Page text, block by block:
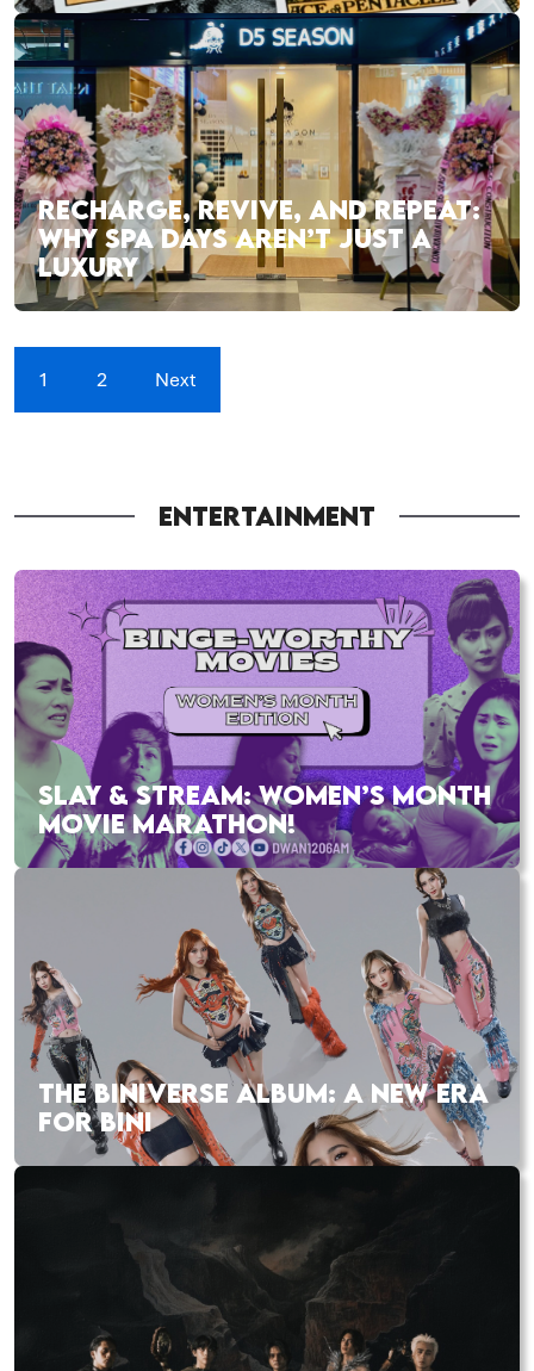
RECHARGE, REVIVE, AND REPEAT:
WHY SPA DAYS AREN’T JUST A
LUXURY
1 2 Next
ENTERTAINMENT
SLAY & STREAM: WOMEN’S MONTH
MOVIE MARATHON!
THE BINIVERSE ALBUM: A NEW ERA
FOR BINI